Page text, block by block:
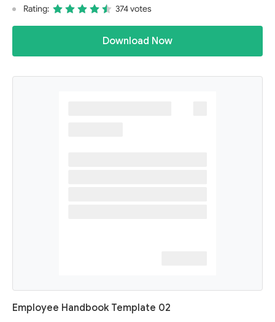
Rating:
374 votes
Download Now
Employee Handbook Template 02